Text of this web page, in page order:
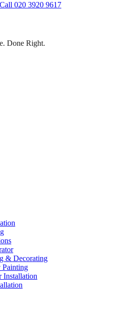
Call 020 3920 9617
Done Right.
& Decorating
Painting
Installation